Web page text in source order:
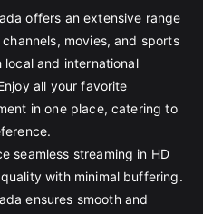
offers an extensive range
movies, and sports
local and international
all your favorite
in one place, catering to
seamless streaming in HD
with minimal buffering.
ensures smooth and